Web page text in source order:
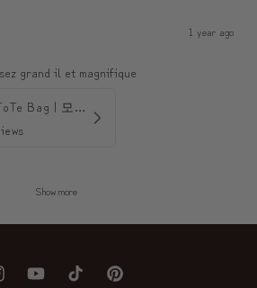
1 year ago
grand il et magnifique
ModiToon ToTe Bag | 모디툰 토트백
Show more
YouTubeTikTok Pinterest